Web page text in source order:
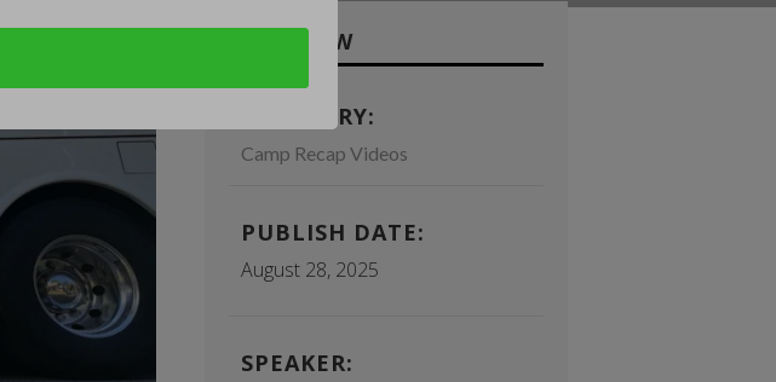
OVERVIEW
CATEGORY:
Camp Recap Videos
PUBLISH DATE:
August 28, 2025
SPEAKER: